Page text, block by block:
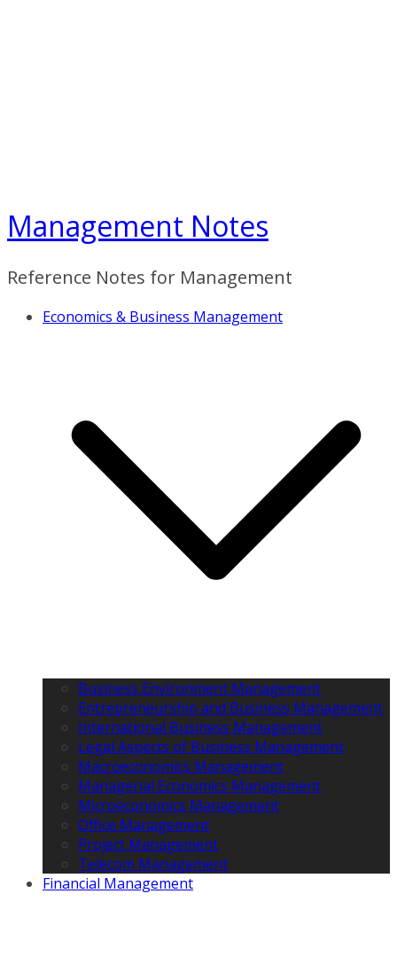
Management Notes
Reference Notes for Management
Economics & Business Management
Business Environment Management
Entrepreneurship and Business Management
International Business Management
Legal Aspects of Business Management
Macroeconomics Management
Managerial Economics Management
Microeconomics Management
Office Management
Project Management
Telecom Management
Financial Management